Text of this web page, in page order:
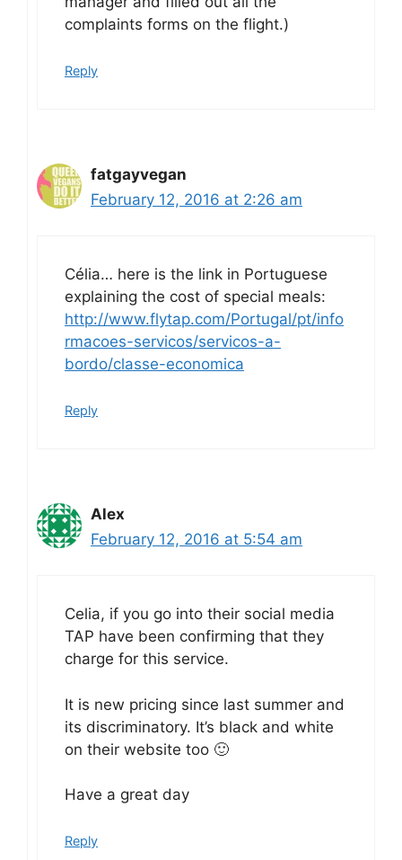
complaints forms on the flight.)
Reply
fatgayvegan
February 12, 2016 at 2:26 am
Célia… here is the link in Portuguese
explaining the cost of special meals:
http://www.flytap.com/Portugal/pt/info
rmacoes-servicos/servicos-a-
bordo/classe-economica
Reply
Alex
February 12, 2016 at 5:54 am
Celia, if you go into their social media
TAP have been confirming that they
charge for this service.
It is new pricing since last summer and
its discriminatory. It’s black and white
on their website too 🙂
Have a great day
Reply